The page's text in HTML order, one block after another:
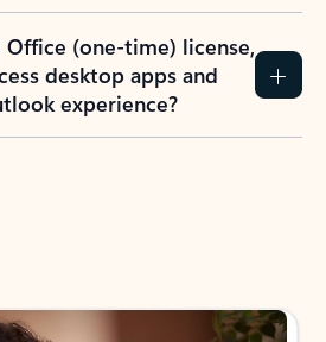
Office (one-time) license,
desktop apps and
experience?